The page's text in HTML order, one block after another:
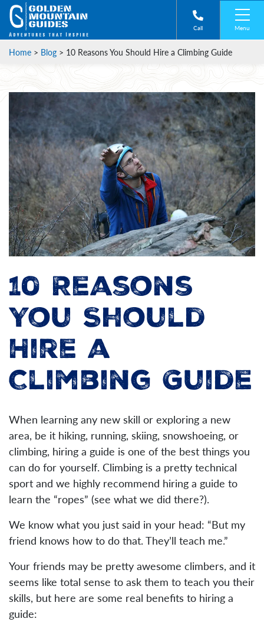
Call Menu
Home > Blog > 10 Reasons You Should Hire a Climbing Guide
10 Reasons
You Should
Hire a
Climbing Guide
When learning any new skill or exploring a new
area, be it hiking, running, skiing, snowshoeing, or
climbing, hiring a guide is one of the best things you
can do for yourself. Climbing is a pretty technical
sport and we highly recommend hiring a guide to
learn the “ropes” (see what we did there?).
We know what you just said in your head: “But my
friend knows how to do that. They’ll teach me.”
Your friends may be pretty awesome climbers, and it
seems like total sense to ask them to teach you their
skills, but here are some real benefits to hiring a
guide: